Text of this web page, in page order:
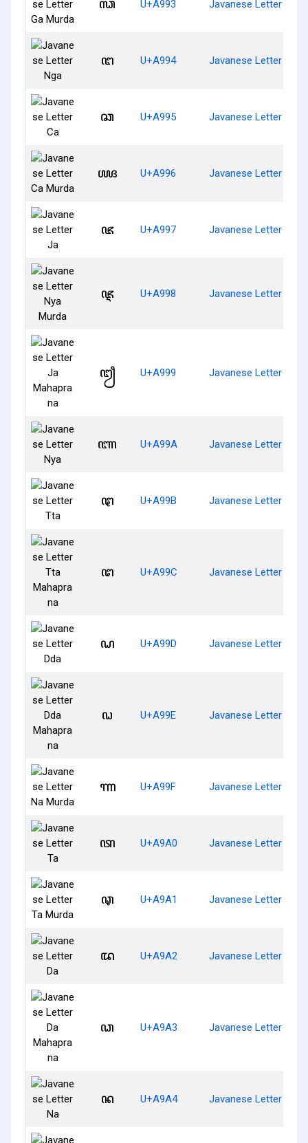
ꦓ U+A993 Javanese Letter Ga
ꦔ U+A994 Javanese Letter Nga
ꦕ U+A995 Javanese Letter Ca
ꦖ U+A996 Javanese Letter Ca
ꦗ U+A997 Javanese Letter Ja
ꦘ U+A998 Javanese Letter Nya
ꦙ U+A999 Javanese Letter Ja
ꦚ U+A99A Javanese Letter Nya
ꦛ U+A99B Javanese Letter Tta
ꦜ U+A99C Javanese Letter Tta
ꦝ U+A99D Javanese Letter Dda
ꦞ U+A99E Javanese Letter Dda
ꦟ U+A99F Javanese Letter Na
ꦠ U+A9A0 Javanese Letter Ta
ꦡ U+A9A1 Javanese Letter Ta
ꦢ U+A9A2 Javanese Letter Da
ꦣ U+A9A3 Javanese Letter Da
ꦤ U+A9A4 Javanese Letter Na